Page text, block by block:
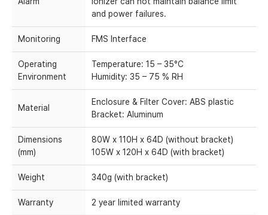
and power failures.
Monitoring FMS Interface
Operating
Environment
Temperature: 15 – 35°C
Humidity: 35 – 75 % RH
Material
Enclosure & Filter Cover: ABS plastic
Bracket: Aluminum
Dimensions
(mm)
80W x 110H x 64D (without bracket)
105W x 120H x 64D (with bracket)
Weight 340g (with bracket)
Warranty 2 year limited warranty